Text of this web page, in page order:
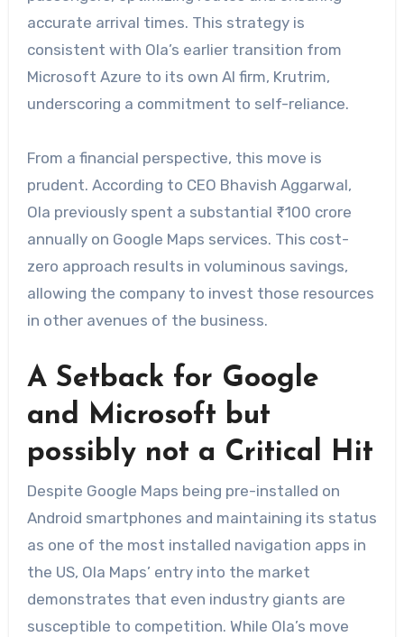
accurate arrival times. This strategy is
consistent with Ola’s earlier transition from
Microsoft Azure to its own AI firm, Krutrim,
underscoring a commitment to self-reliance.
From a financial perspective, this move is
prudent. According to CEO Bhavish Aggarwal,
Ola previously spent a substantial ₹100 crore
annually on Google Maps services. This cost-
zero approach results in voluminous savings,
allowing the company to invest those resources
in other avenues of the business.
A Setback for Google
and Microsoft but
possibly not a Critical Hit
Despite Google Maps being pre-installed on
Android smartphones and maintaining its status
as one of the most installed navigation apps in
the US, Ola Maps’ entry into the market
demonstrates that even industry giants are
susceptible to competition. While Ola’s move